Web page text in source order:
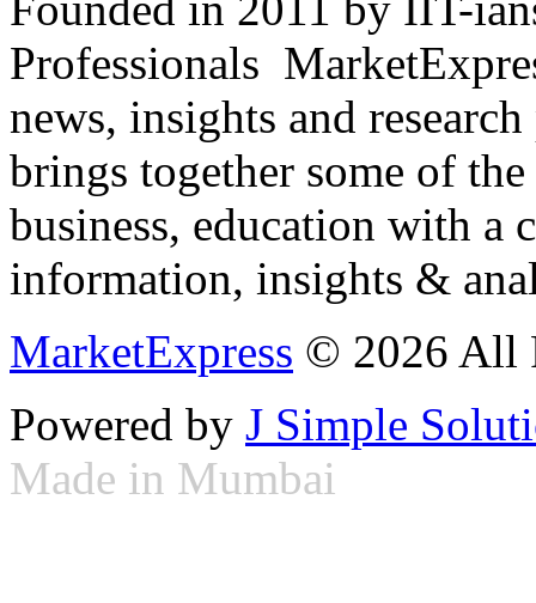
Professionals
news, insights and
brings together some of
business, education with
information, insights &
MarketExpress © 2026 All
Powered by J Simple
Made in Mumbai